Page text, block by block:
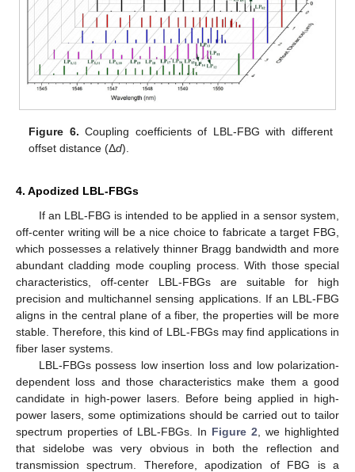
Figure 6. Coupling coefficients of LBL-FBG with different
offset distance (Δd).
4. Apodized LBL-FBGs
If an LBL-FBG is intended to be applied in a sensor system,
off-center writing will be a nice choice to fabricate a target FBG,
which possesses a relatively thinner Bragg bandwidth and more
abundant cladding mode coupling process. With those special
characteristics, off-center LBL-FBGs are suitable for high
precision and multichannel sensing applications. If an LBL-FBG
aligns in the central plane of a fiber, the properties will be more
stable. Therefore, this kind of LBL-FBGs may find applications in
fiber laser systems.
LBL-FBGs possess low insertion loss and low polarization-
dependent loss and those characteristics make them a good
candidate in high-power lasers. Before being applied in high-
power lasers, some optimizations should be carried out to tailor
spectrum properties of LBL-FBGs. In Figure 2 , we highlighted
that sidelobe was very obvious in both the reflection and
transmission spectrum. Therefore, apodization of FBG is a